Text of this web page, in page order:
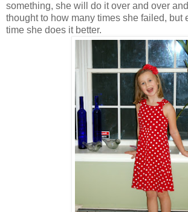
something, she will do it over and over
thought to how many times she failed, but
time she does it better.